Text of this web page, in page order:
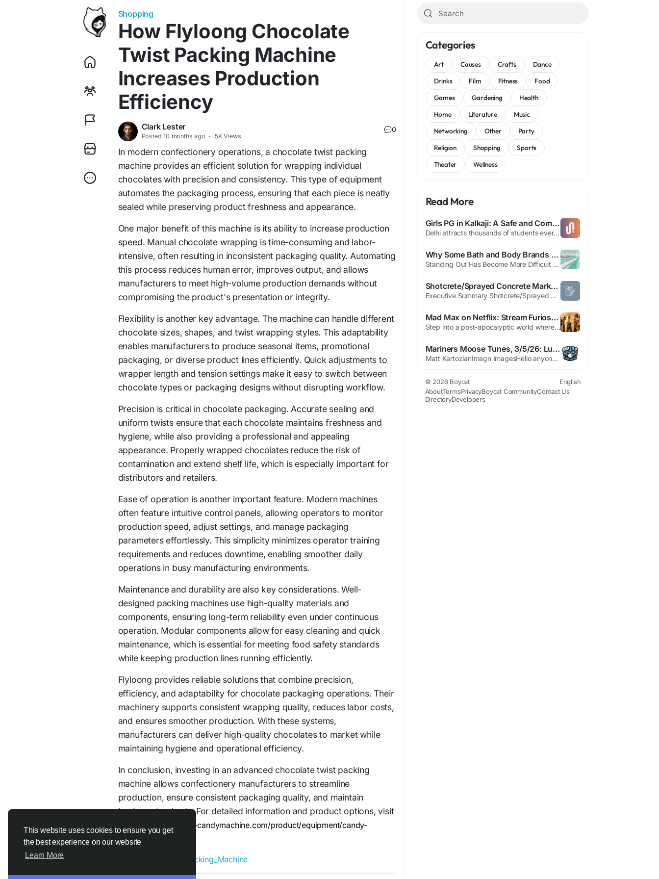
This website uses cookies to ensure you get
the best experience on our website
Learn More
Shopping
How Flyloong Chocolate
Twist Packing Machine
Increases Production
Efficiency
Clark Lester
Posted10 months ago · 5K Views
0
In modern confectionery operations, a chocolate twist packing
machine provides an efficient solution for wrapping individual
chocolates with precision and consistency. This type of equipment
automates the packaging process, ensuring that each piece is neatly
sealed while preserving product freshness and appearance.
One major benefit of this machine is its ability to increase production
speed. Manual chocolate wrapping is time-consuming and labor-
intensive, often resulting in inconsistent packaging quality. Automating
this process reduces human error, improves output, and allows
manufacturers to meet high-volume production demands without
compromising the product's presentation or integrity.
Flexibility is another key advantage. The machine can handle different
chocolate sizes, shapes, and twist wrapping styles. This adaptability
enables manufacturers to produce seasonal items, promotional
packaging, or diverse product lines efficiently. Quick adjustments to
wrapper length and tension settings make it easy to switch between
chocolate types or packaging designs without disrupting workflow.
Precision is critical in chocolate packaging. Accurate sealing and
uniform twists ensure that each chocolate maintains freshness and
hygiene, while also providing a professional and appealing
appearance. Properly wrapped chocolates reduce the risk of
contamination and extend shelf life, which is especially important for
distributors and retailers.
Ease of operation is another important feature. Modern machines
often feature intuitive control panels, allowing operators to monitor
production speed, adjust settings, and manage packaging
parameters effortlessly. This simplicity minimizes operator training
requirements and reduces downtime, enabling smoother daily
operations in busy manufacturing environments.
Maintenance and durability are also key considerations. Well-
designed packing machines use high-quality materials and
components, ensuring long-term reliability even under continuous
operation. Modular components allow for easy cleaning and quick
maintenance, which is essential for meeting food safety standards
while keeping production lines running efficiently.
Flyloong provides reliable solutions that combine precision,
efficiency, and adaptability for chocolate packaging operations. Their
machinery supports consistent wrapping quality, reduces labor costs,
and ensures smoother production. With these systems,
manufacturers can deliver high-quality chocolates to market while
maintaining hygiene and operational efficiency.
In conclusion, investing in an advanced chocolate twist packing
machine allows confectionery manufacturers to streamline
production, ensure consistent packaging quality, and maintain
hygiene standards. For detailed information and product options, visit
https://www.flyloong-candymachine.com/product/equipment/candy-
packing-machine/
#Chocolate_Twist_Packing_Machine
Categories
Art Causes Crafts
Dance
Drinks
Film Fitness
Food
Games
Gardening
Health
Home
Literature
Music
Networking
Other
Party
Religion
Shopping
Sports
Theater
Wellness
Read More
Girls PG in Kalkaji: A Safe and Comfortable PG in Delhi for Students
Delhi attracts thousands of students every year, making the demand for reliable accommodation higher than ever. For female students and working professionals, choosing a girls PG in Kalkaji is an excellent option due to its strategic location, safety, and connectivity. Among the many choices available, a well-managed PG in Delhi offers comfort, convenience, and peace of mind. Why Choose a Girls...
Why Some Bath and Body Brands Blend In and How Businesses Can Create a Unique Customer Experience
Standing Out Has Become More Difficult Than Ever The bath and body industry continues to attract new entrepreneurs, online sellers, and boutique retailers. While this growth creates opportunities, it also increases competition. Many businesses discover that simply offering products is no longer enough to attract attention and build customer loyalty. Consumers today are exposed to countless...
Shotcrete/Sprayed Concrete Market Demand: Growth, Share, Value, Size, and Insights By 2032
Executive Summary Shotcrete/Sprayed Concrete Market Size and Share: Global Industry Snapshot Global shotcrete/sprayed concrete market size was valued at USD 8.98 billion in 2024 and is projected to reach USD 14.54 billion by 2032, with a CAGR of 6.20% during the forecast period of 2025 to 2032. Research and analysis about the key developments in the market, key competitors and...
Mad Max on Netflix: Stream Furiosa & Fury Road Now
Step into a post-apocalyptic world where two epic tales of survival are now available for streaming on Netflix. Explore the origins of an iconic heroine in 'Furiosa: A Mad Max Saga,' before revisiting her legendary journey in the Oscar-winning 'Mad Max: Fury Road.' 'Witness the fierce performance of Anya Taylor-Joy as a young Furiosa navigating a brutal war between warlords in the prequel....
Mariners Moose Tunes, 3/5/26: Luke Raley, J.P. Crawford, and Hunter Greene
Matt KartozianImagn ImagesHello anyone!The Mariners performed a late 1 very last evening, losing the contest toward the Giants via a 94 's a little bit disappointing that as opposed to a lot of groups, the Mariners put on't choose in direction of enjoy an exhibition versus a International Baseball Standard would contain been neat in the direction of view some of our personalized celebrities...
© 2026 Boycat
English
AboutTermsPrivacyBoycat CommunityContact Us
DirectoryDevelopers